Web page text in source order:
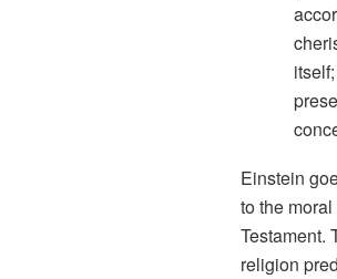
Einstein
to the
Testament.
religion